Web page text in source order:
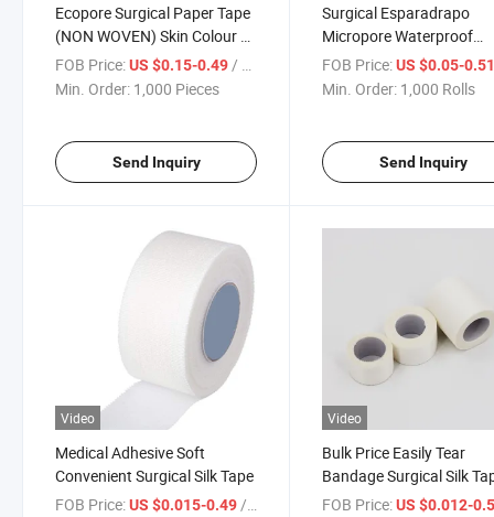
Ecopore Surgical Paper Tape
(NON WOVEN) Skin Colour by
Medipack
FOB Price:US $0.15-0.49/ Piece
Min. Order: 1,000 Pieces
Send Inquiry
Surgical Esparadrapo
Micropore Waterproof
Transparent Surgical PE
Medical Adhesive Tape
FOB Price: US $0.05-
Min. Order: 1,000 Rolls
Send Inquiry
Video
Medical Adhesive Soft
Convenient Surgical Silk Tape
FOB Price:US $0.015-0.49/ Piece
Video
Bulk Price Easily Tear
Bandage Surgical Silk
Medical Adhesive Tape
FOB Price: US $0.012-